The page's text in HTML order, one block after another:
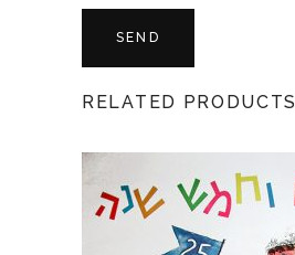
RELATED PRODUCTS